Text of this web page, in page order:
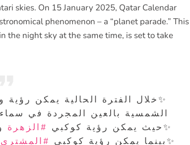
skies. On 15 January 2025, Qatar Calendar
phenomenon – a “planet parade.” This
the night sky at the same time, is set to take
الشمسية بالعين المجردة في
✨حيث يمكن رؤية كوكبي #الزهرة
✨بينما يمكن رؤية كوكبي #المشتري